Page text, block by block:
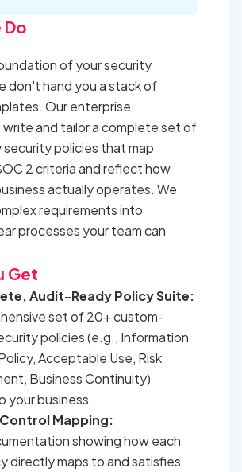
Do
of your security
don't hand you a stack of
Our enterprise
and tailor a complete set of
policies that map
2 criteria and reflect how
actually operates. We
requirements into
processes your team can
Get
Audit-Ready Policy Suite:
set of 20+ custom-
policies (e.g., Information
Acceptable Use, Risk
Business Continuity)
your business.
Mapping:
showing how each
directly maps to and satisfies